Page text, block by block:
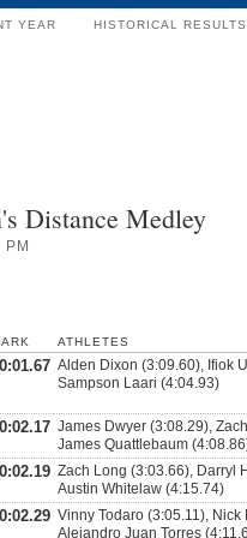
YEAR HISTORICAL RESULTS
Distance Medley
PM
ATHLETES
Alden Dixon (3:09.60), Ifiok
Sampson Laari (4:04.93)
James Dwyer (3:08.29),
James Quattlebaum
Zach Long (3:03.66), Darryl
Austin Whitelaw (4:15.74)
Vinny Todaro (3:05.11),
Alejandro Juan Torres